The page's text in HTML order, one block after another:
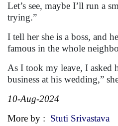
Let’s see, maybe I’ll run a
trying.”
I tell her she is a boss, and
famous in the whole
As I took my leave, I asked
business at his wedding,”
10-Aug-2024
More by : Stuti Srivastava